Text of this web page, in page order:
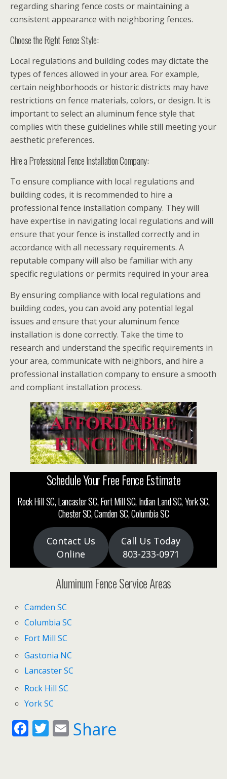
regarding sharing fence costs or maintaining a
consistent appearance with neighboring fences.
Choose the Right Fence Style:
Local regulations and building codes may dictate the
types of fences allowed in your area. For example,
certain neighborhoods or historic districts may have
restrictions on fence materials, colors, or design. It is
important to select an aluminum fence style that
complies with these guidelines while still meeting your
aesthetic preferences.
Hire a Professional Fence Installation Company:
To ensure compliance with local regulations and
building codes, it is recommended to hire a
professional fence installation company. They will
have expertise in navigating local regulations and will
ensure that your fence is installed correctly and in
accordance with all necessary requirements. A
reputable company will also be familiar with any
specific regulations or permits required in your area.
By ensuring compliance with local regulations and
building codes, you can avoid any potential legal
issues and ensure that your aluminum fence
installation is done correctly. Take the time to
research and understand the specific requirements in
your area, communicate with neighbors, and hire a
professional installation company to ensure a smooth
and compliant installation process.
Schedule Your Free Fence Estimate
Rock Hill SC, Lancaster SC, Fort Mill SC, Indian Land SC, York SC,
Chester SC, Camden SC, Columbia SC
Contact Us
Online
Call Us Today
803-233-0971
Aluminum Fence Service Areas
Camden SC
Columbia SC
Fort Mill SC
Gastonia NC
Lancaster SC
Rock Hill SC
York SC
F T E
Share